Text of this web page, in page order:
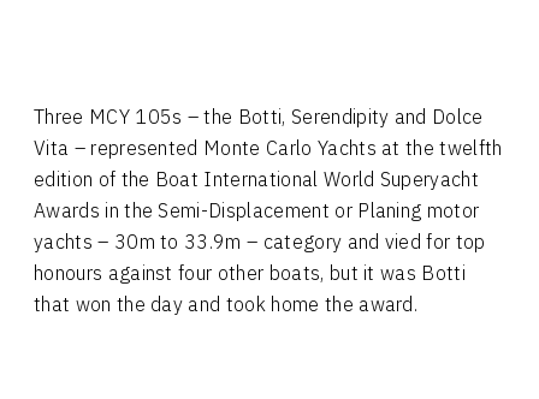
Three MCY 105s – the Botti, Serendipity and Dolce
Vita – represented Monte Carlo Yachts at the twelfth
edition of the Boat International World Superyacht
Awards in the Semi-Displacement or Planing motor
yachts – 30m to 33.9m – category and vied for top
honours against four other boats, but it was Botti
that won the day and took home the award.